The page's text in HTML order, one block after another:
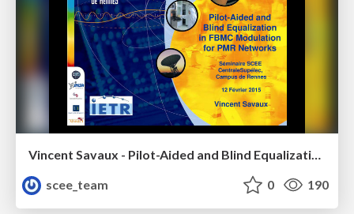
Vincent Savaux - Pilot-Aided and Blind Equalization in FBMC Modulation for PMR Networks
scee_team
0 190